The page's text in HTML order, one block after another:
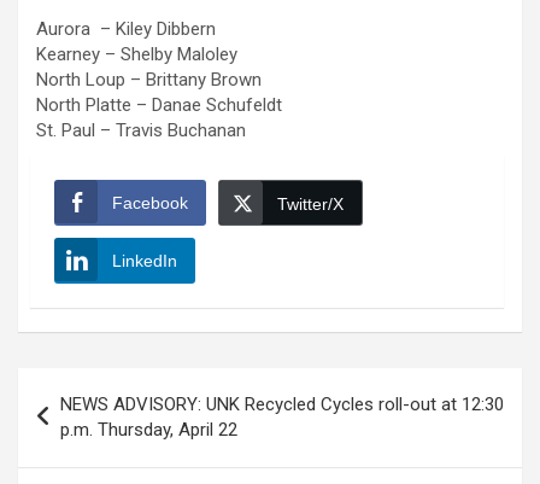
Aurora – Kiley Dibbern
Kearney – Shelby Maloley
North Loup – Brittany Brown
North Platte – Danae Schufeldt
St. Paul – Travis Buchanan
Facebook Twitter/X
LinkedIn
navigation
NEWS ADVISORY: UNK Recycled Cycles roll-out at 12:30
p.m. Thursday, April 22